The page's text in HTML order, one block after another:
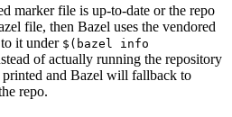
marker file is up-to-date or the repo
file, then Bazel uses the vendored
it under $(bazel info
of actually running the repository
and Bazel will fallback to
repo.